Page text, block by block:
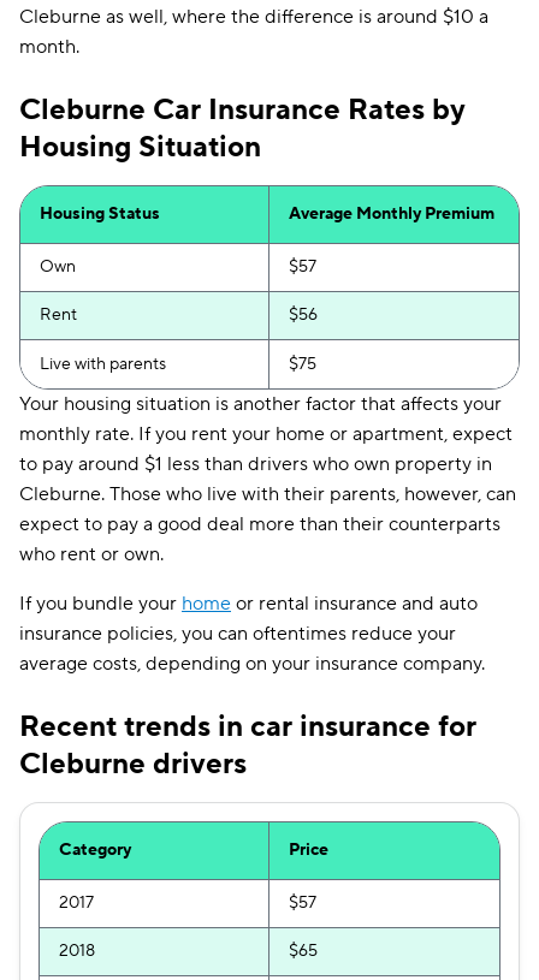
Cleburne as well, where the difference is around $10 a
month.
Cleburne Car Insurance Rates by
Housing Situation
Housing Status Average Monthly Premium
Own $57
Rent $56
Live with parents $75
Your housing situation is another factor that affects your
monthly rate. If you rent your home or apartment, expect
to pay around $1 less than drivers who own property in
Cleburne. Those who live with their parents, however, can
expect to pay a good deal more than their counterparts
who rent or own.
If you bundle your home or rental insurance and auto
insurance policies, you can oftentimes reduce your
average costs, depending on your insurance company.
Recent trends in car insurance for
Cleburne drivers
Category Price
2017 $57
2018 $65